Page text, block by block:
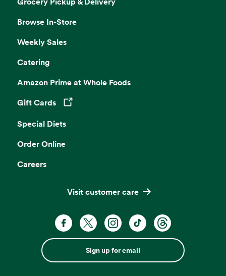
Browse In-Store
Weekly Sales
Catering
Amazon Prime at Whole Foods
Gift Cards
Opens in a new tab
Special Diets
Order Online
Careers
Visit customer care
Sign up for email